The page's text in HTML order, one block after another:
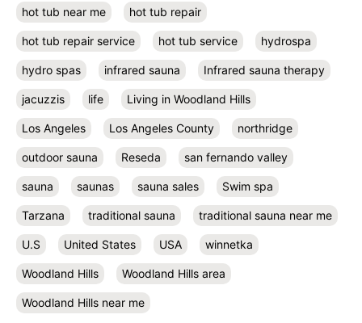
hot tub near me hot tub repair
hot tub repair service hot tub service hydrospa
hydro spas infrared sauna Infrared sauna therapy
jacuzzis life Living in Woodland Hills
Los Angeles Los Angeles County northridge
outdoor sauna Reseda san fernando valley
sauna saunas sauna sales Swim spa
Tarzana traditional sauna traditional sauna near me
U.S United States USA winnetka
Woodland Hills Woodland Hills area
Woodland Hills near me